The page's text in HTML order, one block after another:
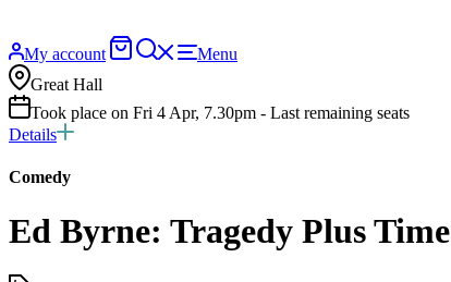
My account
BasketSearch
website
Menu
Great Hall
Took place on Fri 4 Apr, 7.30pm - Last remaining seats
Details
Comedy
Ed Byrne: Tragedy Plus Time